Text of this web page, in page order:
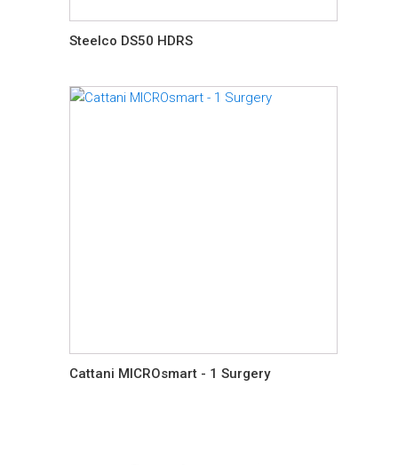
Steelco DS50 HDRS
Cattani MICROsmart - 1 Surgery